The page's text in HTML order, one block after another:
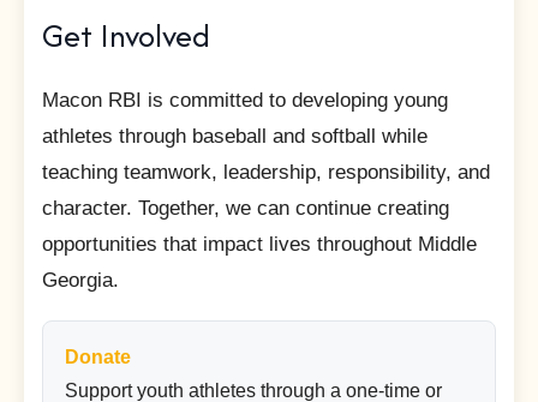
Get Involved
Macon RBI is committed to developing young
athletes through baseball and softball while
teaching teamwork, leadership, responsibility, and
character. Together, we can continue creating
opportunities that impact lives throughout Middle
Georgia.
Donate
Support youth athletes through a one-time or